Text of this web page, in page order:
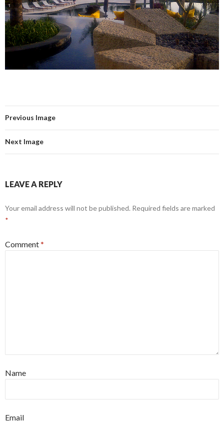
Previous Image
Next Image
LEAVE A REPLY
Your email address will not be published. Required fields are marked
*
Comment*
Name
Email